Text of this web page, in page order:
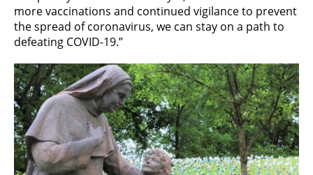
more vaccinations and continued vigilance to prevent
the spread of coronavirus, we can stay on a path to
defeating COVID-19.”